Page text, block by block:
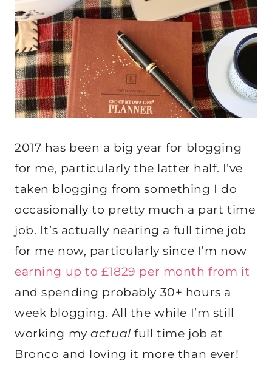
2017 has been a big year for blogging
for me, particularly the latter half. I’ve
taken blogging from something I do
occasionally to pretty much a part time
job. It’s actually nearing a full time job
for me now, particularly since I’m now
earning up to £1829 per month from it
and spending probably 30+ hours a
week blogging. All the while I’m still
working myactual full time job at
Bronco and loving it more than ever!